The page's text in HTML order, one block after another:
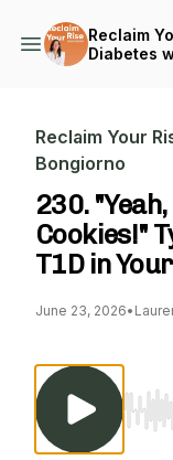
Reclaim
Diabetes
Reclaim Your
Bongiorno
230.
Cookies!"
T1D in
June 23, 2026•
Use